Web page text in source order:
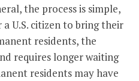
the process is simple,
U.S. citizen to bring their
residents, the
requires longer waiting
residents may have